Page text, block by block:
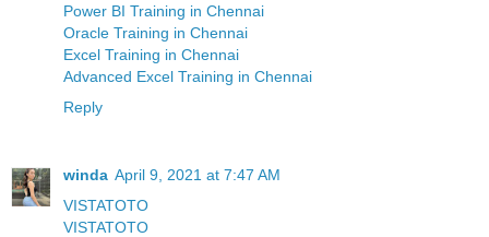
Power BI Training in Chennai
Oracle Training in Chennai
Excel Training in Chennai
Advanced Excel Training in Chennai
Reply
winda April 9, 2021 at 7:47 AM
VISTATOTO
VISTATOTO